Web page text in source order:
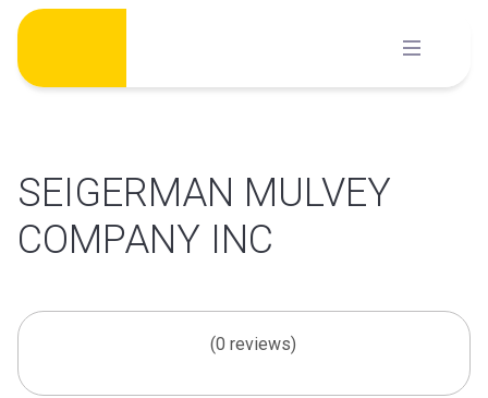
Skip
content
SEIGERMAN MULVEY
COMPANY INC
(0 reviews)